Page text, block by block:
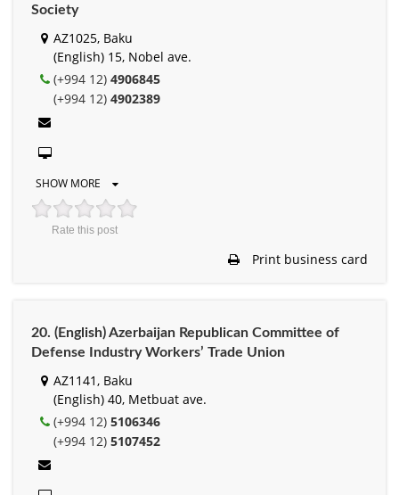
Society
AZ1025, Baku
(English) 15, Nobel ave.
(+994 12) 4906845
(+994 12) 4902389
SHOW MORE
Rate this post
Print business card
20. (English) Azerbaijan Republican Committee of
Defense Industry Workers’ Trade Union
AZ1141, Baku
(English) 40, Metbuat ave.
(+994 12) 5106346
(+994 12) 5107452